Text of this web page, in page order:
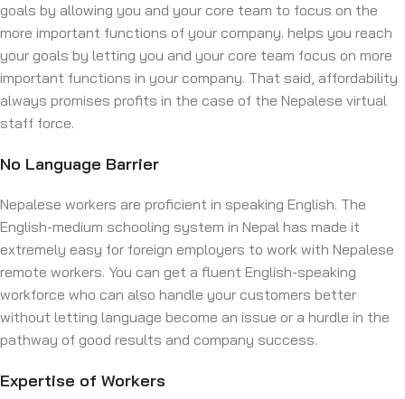
goals by allowing you and your core team to focus on the
more important functions of your company. helps you reach
your goals by letting you and your core team focus on more
important functions in your company. That said, affordability
always promises profits in the case of the Nepalese virtual
staff force.
No Language Barrier
Nepalese workers are proficient in speaking English. The
English-medium schooling system in Nepal has made it
extremely easy for foreign employers to work with Nepalese
remote workers. You can get a fluent English-speaking
workforce who can also handle your customers better
without letting language become an issue or a hurdle in the
pathway of good results and company success.
Expertise of Workers